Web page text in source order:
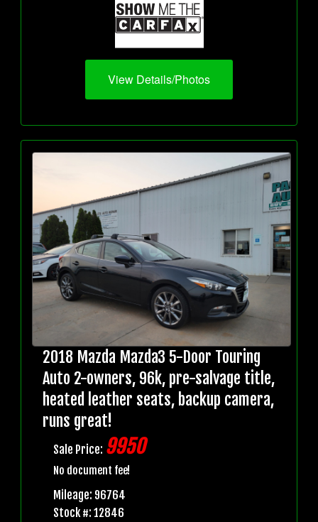
View Details/Photos
2018 Mazda Mazda3 5-Door Touring
Auto 2-owners, 96k, pre-salvage title,
heated leather seats, backup camera,
runs great!
Sale Price: 9950
No document fee!
Mileage: 96764
Stock #: 12846